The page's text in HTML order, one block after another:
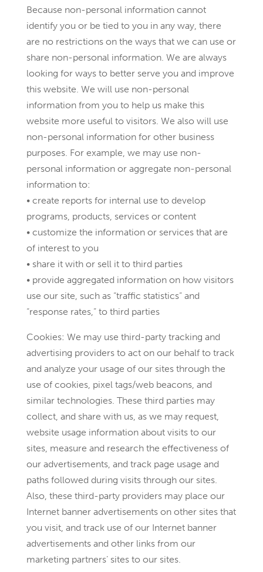
Because non-personal information cannot
identify you or be tied to you in any way, there
are no restrictions on the ways that we can use or
share non-personal information. We are always
looking for ways to better serve you and improve
this website. We will use non-personal
information from you to help us make this
website more useful to visitors. We also will use
non-personal information for other business
purposes. For example, we may use non-
personal information or aggregate non-personal
information to:
• create reports for internal use to develop
programs, products, services or content
• customize the information or services that are
of interest to you
• share it with or sell it to third parties
• provide aggregated information on how visitors
use our site, such as “traffic statistics” and
“response rates,” to third parties
Cookies: We may use third-party tracking and
advertising providers to act on our behalf to track
and analyze your usage of our sites through the
use of cookies, pixel tags/web beacons, and
similar technologies. These third parties may
collect, and share with us, as we may request,
website usage information about visits to our
sites, measure and research the effectiveness of
our advertisements, and track page usage and
paths followed during visits through our sites.
Also, these third-party providers may place our
Internet banner advertisements on other sites that
you visit, and track use of our Internet banner
advertisements and other links from our
marketing partners’ sites to our sites.